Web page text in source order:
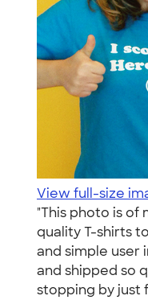
View full-size
"This photo is
quality T-shirts
and simple user
and shipped so
stopping by just